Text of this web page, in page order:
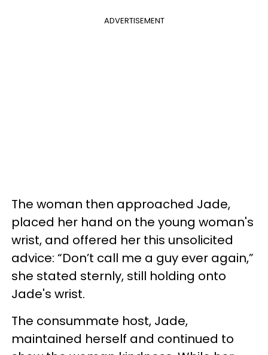
ADVERTISEMENT
The woman then approached Jade,
placed her hand on the young woman's
wrist, and offered her this unsolicited
advice: “Don’t call me a guy ever again,”
she stated sternly, still holding onto
Jade's wrist.
The consummate host, Jade,
maintained herself and continued to